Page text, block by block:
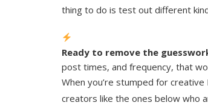
thing to do is test out different
Ready to remove the
post times, and frequency, that
When you’re stumped for
creators like the ones below who